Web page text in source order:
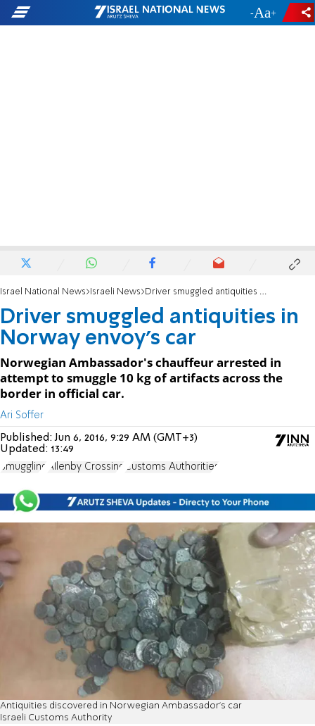
- +
Israel National News Israeli News Driver smuggled antiquities in Norway envoy's car
Driver smuggled antiquities in
Norway envoy's car
Norwegian Ambassador's chauffeur arrested in
attempt to smuggle 10 kg of artifacts across the
border in official car.
Ari Soffer
Published:Jun 6, 2016, 9:29 AM (GMT+3)
Updated: 13:49
Smuggling Allenby Crossing Customs Authorities
Antiquities discovered in Norwegian Ambassador's car
Israeli Customs Authority